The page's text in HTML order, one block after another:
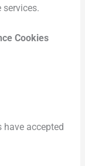
services.
Cookies
have accepted